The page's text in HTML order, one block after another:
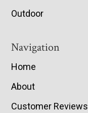
Outdoor
Navigation
Home
About
Customer Reviews